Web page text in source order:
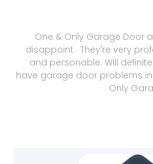
One & Only Garage Door
disappoint . They're very
and personable. Will
have garage door problems in
Only